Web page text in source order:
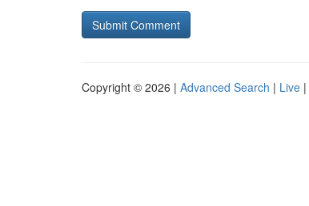
Copyright © 2026 | Advanced Search | Live |